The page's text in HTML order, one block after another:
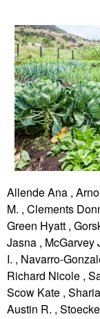
Allende Ana ,
M. , Clements
Green Hyatt ,
Jasna , McGarvey
I. , Navarro-
Richard Nicole ,
Scow Kate ,
Austin R. ,